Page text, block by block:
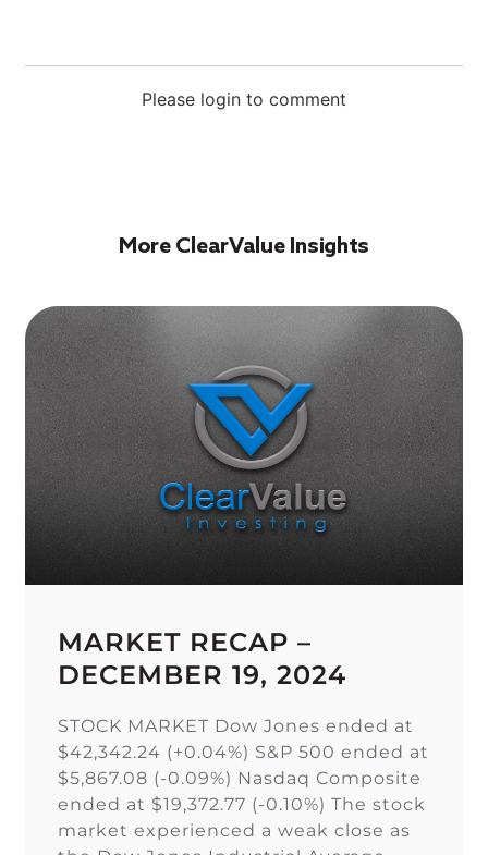
Please login to comment
More ClearValue Insights
MARKET RECAP –
DECEMBER 19, 2024
STOCK MARKET Dow Jones ended at
$42,342.24 (+0.04%) S&P 500 ended at
$5,867.08 (-0.09%) Nasdaq Composite
ended at $19,372.77 (-0.10%) The stock
market experienced a weak close as